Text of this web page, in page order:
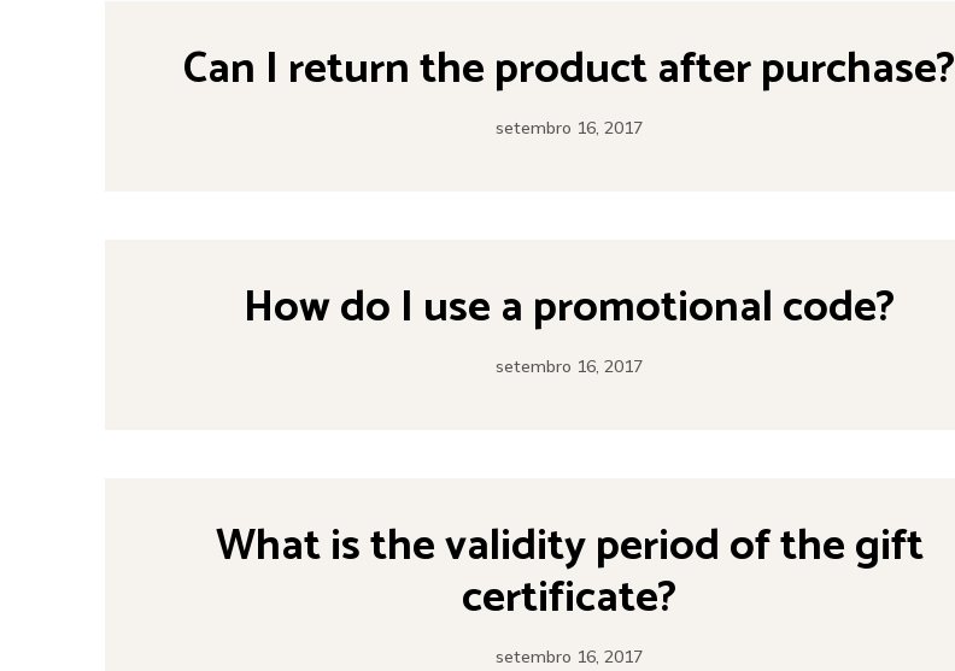
Can I return the product after purchase?
setembro 16, 2017
How do I use a promotional code?
setembro 16, 2017
What is the validity period of the gift
certificate?
setembro 16, 2017